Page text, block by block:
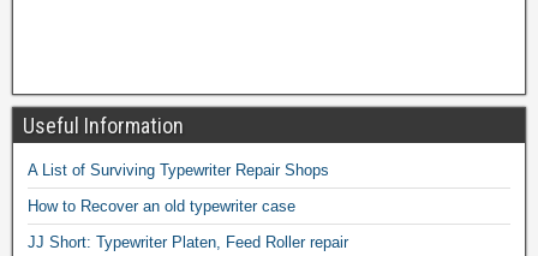
Useful Information
A List of Surviving Typewriter Repair Shops
How to Recover an old typewriter case
JJ Short: Typewriter Platen, Feed Roller repair